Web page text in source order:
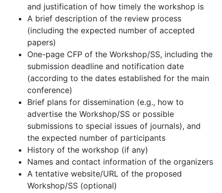
and justification of how timely the workshop is
A brief description of the review process
(including the expected number of accepted
papers)
One-page CFP of the Workshop/SS, including the
submission deadline and notification date
(according to the dates established for the main
conference)
Brief plans for dissemination (e.g., how to
advertise the Workshop/SS or possible
submissions to special issues of journals), and
the expected number of participants
History of the workshop (if any)
Names and contact information of the organizers
A tentative website/URL of the proposed
Workshop/SS (optional)